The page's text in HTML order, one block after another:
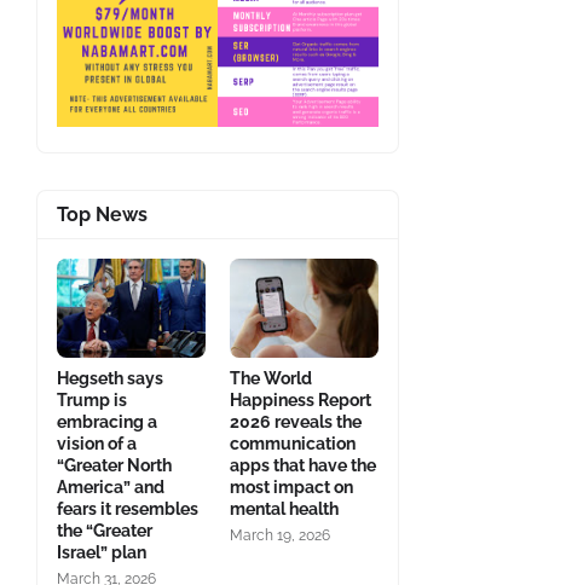
Top News
Hegseth says
Trump is
embracing a
vision of a
“Greater North
America” and
fears it resembles
the “Greater
Israel” plan
March 31, 2026
The World
Happiness Report
2026 reveals the
communication
apps that have the
most impact on
mental health
March 19, 2026